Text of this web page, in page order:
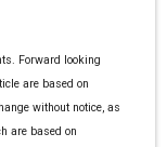
Forward looking
are based on
without notice, as
are based on